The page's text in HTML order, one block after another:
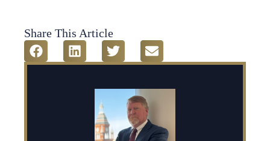
Share This Article